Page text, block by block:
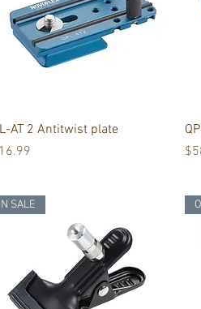
Quick View
AT 2 Antitwist plate
SALE